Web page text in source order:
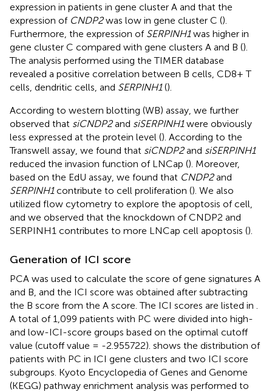
expression in patients in gene cluster A and that the
expression of CNDP2was low in gene cluster C ().
Furthermore, the expression of SERPINH1was higher in
gene cluster C compared with gene clusters A and B ().
The analysis performed using the TIMER database
revealed a positive correlation between B cells, CD8+ T
cells, dendritic cells, and SERPINH1().
According to western blotting (WB) assay, we further
observed that siCNDP2and siSERPINH1were obviously
less expressed at the protein level (). According to the
Transwell assay, we found that siCNDP2and siSERPINH1
reduced the invasion function of LNCap (). Moreover,
based on the EdU assay, we found that CNDP2and
SERPINH1contribute to cell proliferation (). We also
utilized flow cytometry to explore the apoptosis of cell,
and we observed that the knockdown of CNDP2 and
SERPINH1 contributes to more LNCap cell apoptosis ().
Generation of ICI score
PCA was used to calculate the score of gene signatures A
and B, and the ICI score was obtained after subtracting
the B score from the A score. The ICI scores are listed in
A total of 1,099 patients with PC were divided into high-
and low-ICI-score groups based on the optimal cutoff
value (cutoff value = -2.955722). shows the distribution of
patients with PC in ICI gene clusters and two ICI score
subgroups. Kyoto Encyclopedia of Genes and Genome
(KEGG) pathway enrichment analysis was performed to